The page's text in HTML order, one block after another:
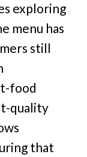
exploring
menu has
still
food
quality
that